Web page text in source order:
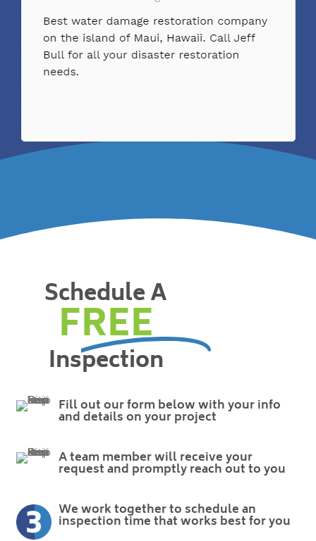
Schedule A
FREE
Inspection
Fill out our form below with your info
and details on your project
A team member will receive your
request and promptly reach out to you
We work together to schedule an
inspection time that works best for you